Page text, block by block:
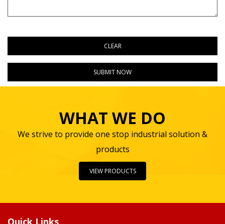
WHAT WE DO
We strive to provide one stop industrial solution &
products
VIEW PRODUCTS